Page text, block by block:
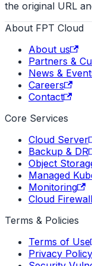
the original URL
About FPT Cloud
About us
Partners &
News &
Careers
Contact
Core Services
Cloud Server
Backup & DR
Object
Managed
Monitoring
Cloud Firewall
Terms & Policies
Terms of Use
Privacy Policy